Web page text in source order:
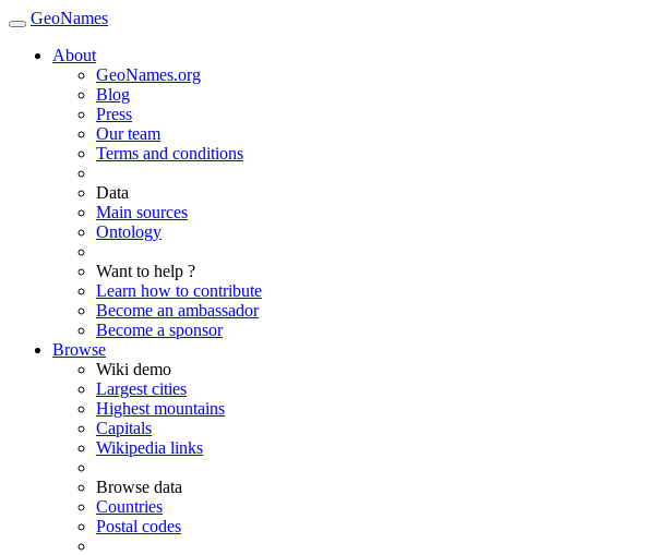
GeoNames
About
GeoNames.org
Blog
Press
Our team
Terms and conditions
Data
Main sources
Ontology
Want to help ?
Learn how to contribute
Become an ambassador
Become a sponsor
Browse
Wiki demo
Largest cities
Highest mountains
Capitals
Wikipedia links
Browse data
Countries
Postal codes